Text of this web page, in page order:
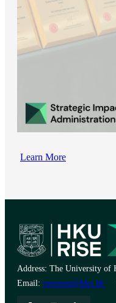
Learn More
Address: The University of
Email: vprevent@hku.hk